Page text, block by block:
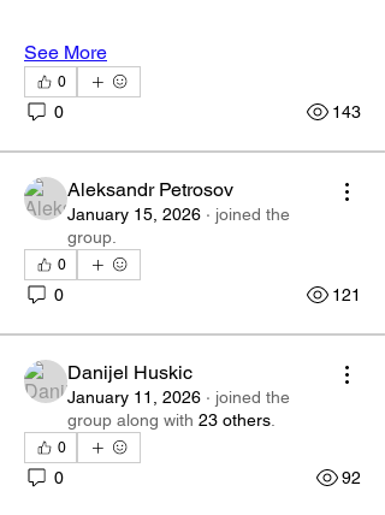
See More
0
0 143
Aleksandr Petrosov
January 15, 2026 · joined the
group.
0
0 121
Danijel Huskic
January 11, 2026 · joined the
group along with 23 others
0
0 92